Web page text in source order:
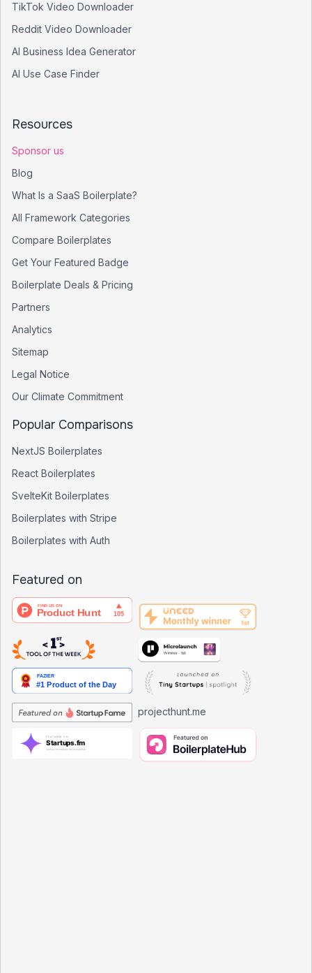
TikTok Video Downloader
Reddit Video Downloader
AI Business Idea Generator
AI Use Case Finder
Resources
Sponsor us
Blog
What Is a SaaS Boilerplate?
All Framework Categories
Compare Boilerplates
Get Your Featured Badge
Boilerplate Deals & Pricing
Partners
Analytics
Sitemap
Legal Notice
Our Climate Commitment
Popular Comparisons
NextJS Boilerplates
React Boilerplates
SvelteKit Boilerplates
Boilerplates with Stripe
Boilerplates with Auth
Featured on
projecthunt.me